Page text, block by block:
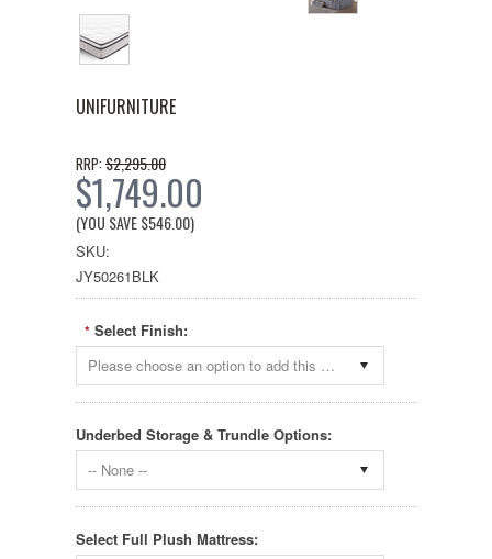
UNIFURNITURE
RRP: $2,295.00
$1,749.00
(YOU SAVE$546.00)
SKU:
JY50261BLK
* Select Finish:
Please choose an option to add this product to your cart.
Underbed Storage & Trundle Options:
-- None --
Select Full Plush Mattress: